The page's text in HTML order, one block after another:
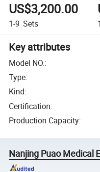
US$3,200.00
1-9 Sets
Key attributes
Model NO.:
Type:
Kind:
Certification:
Production Capacity:
Nanjing Puao Medical